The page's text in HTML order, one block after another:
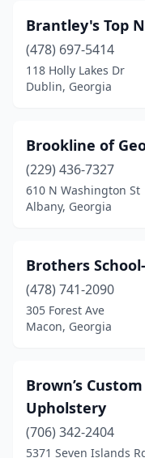
Brantley's Top
(478) 697-5414
118 Holly Lakes Dr
Dublin, Georgia
Brookline of
(229) 436-7327
610 N Washington St
Albany, Georgia
Brothers
(478) 741-2090
305 Forest Ave
Macon, Georgia
Brown’s
Upholstery
(706) 342-2404
5371 Seven Islands